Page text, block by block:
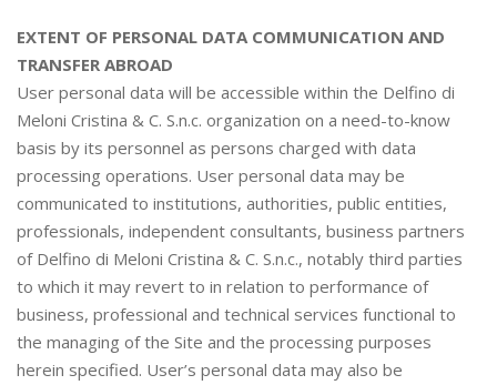
EXTENT OF PERSONAL DATA COMMUNICATION AND
TRANSFER ABROAD
User personal data will be accessible within the Delfino di
Meloni Cristina & C. S.n.c. organization on a need-to-know
basis by its personnel as persons charged with data
processing operations. User personal data may be
communicated to institutions, authorities, public entities,
professionals, independent consultants, business partners
of Delfino di Meloni Cristina & C. S.n.c., notably third parties
to which it may revert to in relation to performance of
business, professional and technical services functional to
the managing of the Site and the processing purposes
herein specified. User’s personal data may also be